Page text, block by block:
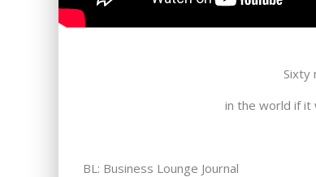
Sixty
in the world if it
BL: Business Lounge Journal